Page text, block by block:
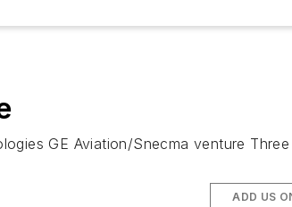
GE Aviation/Snecma venture Three
ADD US